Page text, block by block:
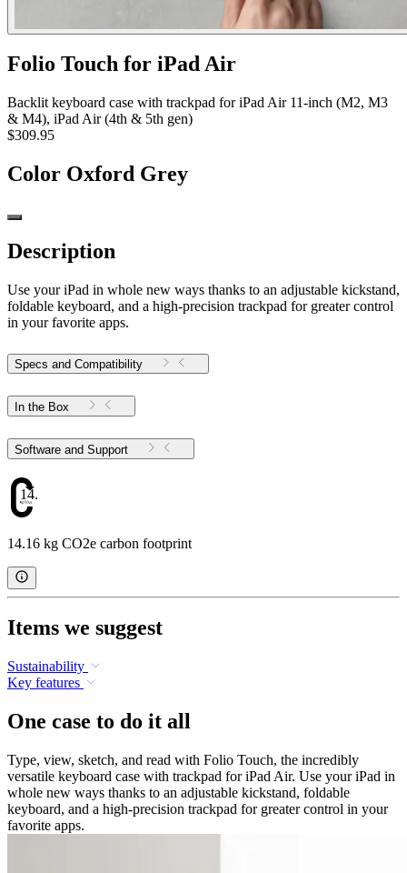
Folio Touch for iPad Air
Backlit keyboard case with trackpad for iPad Air 11-inch (M2, M3
& M4), iPad Air (4th & 5th gen)
$309.95
Color Oxford Grey
Description
Use your iPad in whole new ways thanks to an adjustable kickstand,
foldable keyboard, and a high-precision trackpad for greater control
in your favorite apps.
Specs and Compatibility
In the Box
Software and Support
14.16
14.16 kg CO2e carbon footprint
Items we suggest
Sustainability
Key features
One case to do it all
Type, view, sketch, and read with Folio Touch, the incredibly
versatile keyboard case with trackpad for iPad Air. Use your iPad in
whole new ways thanks to an adjustable kickstand, foldable
keyboard, and a high-precision trackpad for greater control in your
favorite apps.